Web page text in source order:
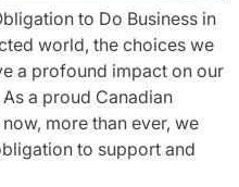
to Do Business in
world, the choices we
a profound impact on our
a proud Canadian
more than ever, we
to support and